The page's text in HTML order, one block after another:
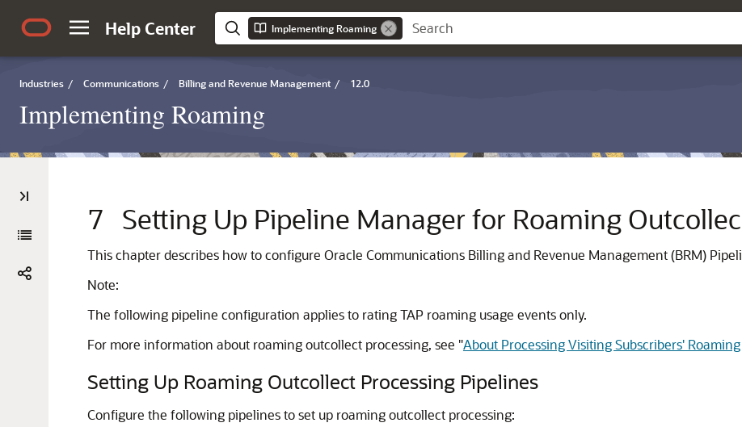
Help Center Implementing Roaming
Industries / Communications / Billing and Revenue Management / 12.0
Implementing Roaming
7 Setting Up Pipeline Manager for Roaming
This chapter describes how to configure Oracle Communications Billing and Revenue Management (BRM)
Note:
The following pipeline configuration applies to rating TAP roaming usage events only.
For more information about roaming outcollect processing, see "About Processing Visiting Subscribers' Roaming
Setting Up Roaming Outcollect Processing Pipelines
Configure the following pipelines to set up roaming outcollect processing: